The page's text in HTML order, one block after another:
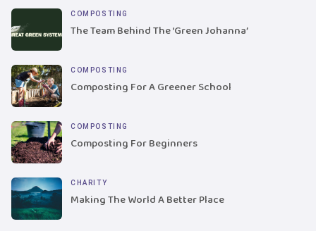
COMPOSTING
The Team Behind The ‘Green Johanna’
COMPOSTING
Composting For A Greener School
COMPOSTING
Composting For Beginners
CHARITY
Making The World A Better Place